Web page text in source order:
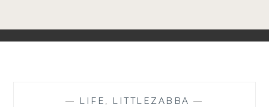
— LIFE , LITTLEZABBA —